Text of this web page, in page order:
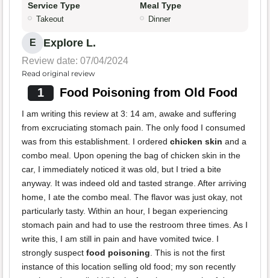
Service Type
Takeout
Meal Type
Dinner
E Explore L.
Review date: 07/04/2024
Read original review
1 Food Poisoning from Old Food
I am writing this review at 3: 14 am, awake and suffering
from excruciating stomach pain. The only food I consumed
was from this establishment. I ordered chicken skin and a
combo meal. Upon opening the bag of chicken skin in the
car, I immediately noticed it was old, but I tried a bite
anyway. It was indeed old and tasted strange. After arriving
home, I ate the combo meal. The flavor was just okay, not
particularly tasty. Within an hour, I began experiencing
stomach pain and had to use the restroom three times. As I
write this, I am still in pain and have vomited twice. I
strongly suspect food poisoning. This is not the first
instance of this location selling old food; my son recently